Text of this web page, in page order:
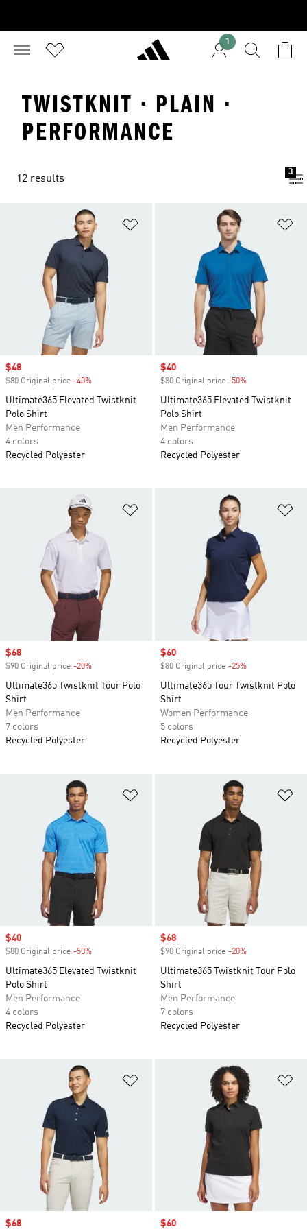
1
TWISTKNIT · PLAIN ·
PERFORMANCE
12 results
3
Sale price
$48
$80 Original price -40%
Ultimate365 Elevated Twistknit
Polo Shirt
Men Performance
4 colors
Recycled Polyester
Sale price
$40
$80 Original price -50%
Ultimate365 Elevated Twistknit
Polo Shirt
Men Performance
4 colors
Recycled Polyester
Sale price
$68
$90 Original price -20%
Ultimate365 Twistknit Tour Polo
Shirt
Men Performance
7 colors
Recycled Polyester
Sale price
$60
$80 Original price -25%
Ultimate365 Tour Twistknit Polo
Shirt
Women Performance
5 colors
Recycled Polyester
Sale price
$40
$80 Original price -50%
Ultimate365 Elevated Twistknit
Polo Shirt
Men Performance
4 colors
Recycled Polyester
Sale price
$68
$90 Original price -20%
Ultimate365 Twistknit Tour Polo
Shirt
Men Performance
7 colors
Recycled Polyester
Add to Wishlist
Sale price
$68 Sale price
$60